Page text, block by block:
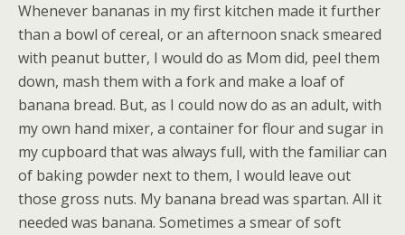
Whenever bananas in my first kitchen made it further
than a bowl of cereal, or an afternoon snack smeared
with peanut butter, I would do as Mom did, peel them
down, mash them with a fork and make a loaf of
banana bread. But, as I could now do as an adult, with
my own hand mixer, a container for flour and sugar in
my cupboard that was always full, with the familiar can
of baking powder next to them, I would leave out
those gross nuts. My banana bread was spartan. All it
needed was banana. Sometimes a smear of soft